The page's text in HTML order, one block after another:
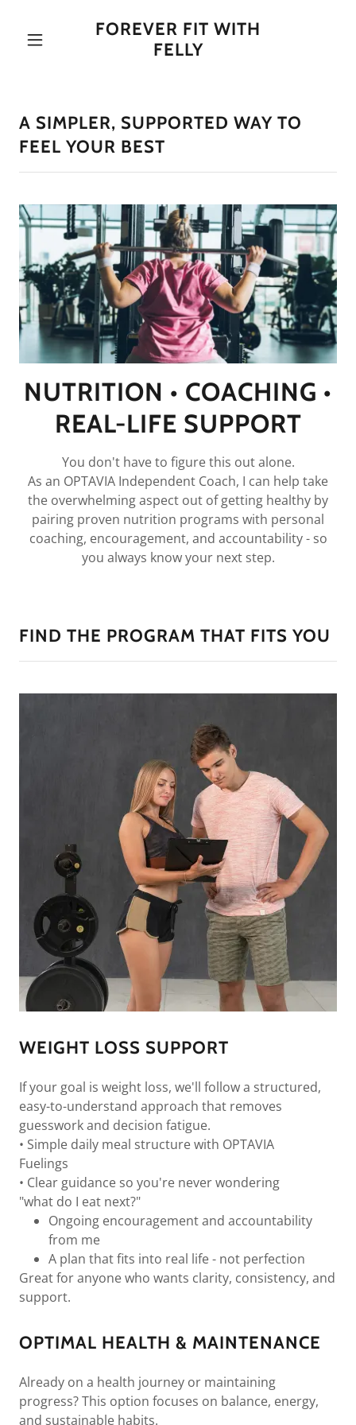
FOREVER FIT WITH
FELLY
A SIMPLER, SUPPORTED WAY TO
FEEL YOUR BEST
NUTRITION • COACHING •
REAL-LIFE SUPPORT
You don't have to figure this out alone.
As an OPTAVIA Independent Coach, I can help take
the overwhelming aspect out of getting healthy by
pairing proven nutrition programs with personal
coaching, encouragement, and accountability - so
you always know your next step.
FIND THE PROGRAM THAT FITS YOU
WEIGHT LOSS SUPPORT
If your goal is weight loss, we'll follow a structured,
easy-to-understand approach that removes
guesswork and decision fatigue.
• Simple daily meal structure with OPTAVIA
Fuelings
• Clear guidance so you're never wondering
"what do I eat next?"
Ongoing encouragement and accountability
from me
A plan that fits into real life - not perfection
Great for anyone who wants clarity, consistency, and
support.
OPTIMAL HEALTH & MAINTENANCE
Already on a health journey or maintaining
progress? This option focuses on balance, energy,
and sustainable habits.